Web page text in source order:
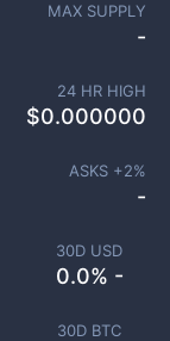
30D USD
0.0% -
30D BTC
MAX SUPPLY
-
24 HR HIGH
$0.000000
ASKS +2%
-